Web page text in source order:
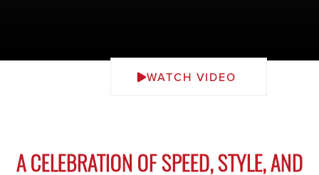
WATCH VIDEO
A CELEBRATION OF SPEED, STYLE, AND